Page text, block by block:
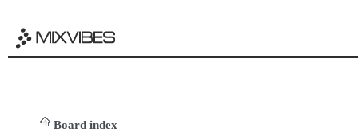
Board index